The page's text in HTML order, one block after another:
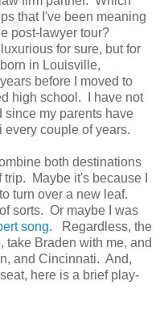
that I've been meaning
post-lawyer tour?
for sure, but for
in Louisville,
before I moved to
high school. I have not
since my parents have
every couple of years.
both destinations
Maybe it's because I
turn over a new leaf.
sorts. Or maybe I was
song. Regardless, the
take Braden with me, and
and Cincinnati. And,
here is a brief play-